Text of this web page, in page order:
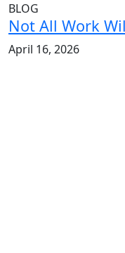
BLOG
Not All Work
April 16, 2026